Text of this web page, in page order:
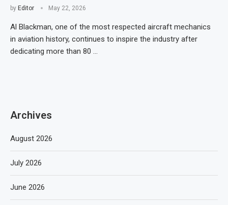
by Editor May 22, 2026
Al Blackman, one of the most respected aircraft mechanics
in aviation history, continues to inspire the industry after
dedicating more than 80 …
Archives
August 2026
July 2026
June 2026